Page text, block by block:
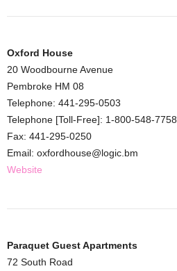
Oxford House
20 Woodbourne Avenue
Pembroke HM 08
Telephone: 441-295-0503
Telephone [Toll-Free]: 1-800-548-7758
Fax: 441-295-0250
Email: oxfordhouse@logic.bm
Website
Paraquet Guest Apartments
72 South Road